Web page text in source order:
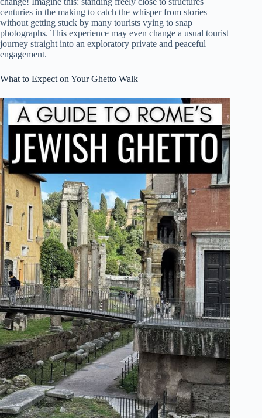
centuries in the making to catch the whisper from stories
without getting stuck by many tourists vying to snap
photographs. This experience may even change a usual tourist
journey straight into an exploratory private and peaceful
engagement.
What to Expect on Your Ghetto Walk